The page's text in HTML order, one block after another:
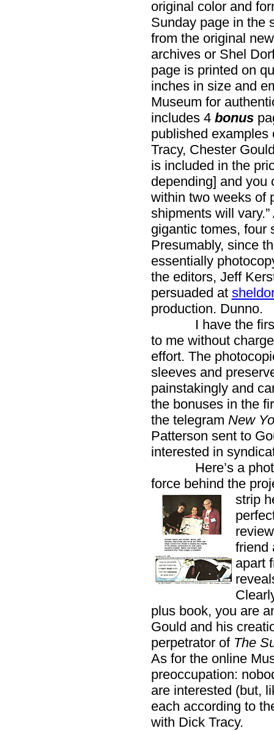
original color and
Sunday page in the
from the original
archives or Shel
page is printed on
inches in size and
Museum for
includes 4 bonus
published
Tracy, Chester
is included in the
depending] and you
within two weeks of
shipments will
gigantic tomes, four
Presumably, since
essentially
the editors, Jeff
persuaded at
production. Dunno.
I have the first
to me without
effort. The
sleeves and
painstakingly and
the bonuses in the
the telegram New
Patterson sent to
interested in
Here’s a
force behind the
strip
friend
apart
plus book, you are
Gould and his
perpetrator of The
As for the online
preoccupation:
are interested (but,
each according to
with Dick Tracy.